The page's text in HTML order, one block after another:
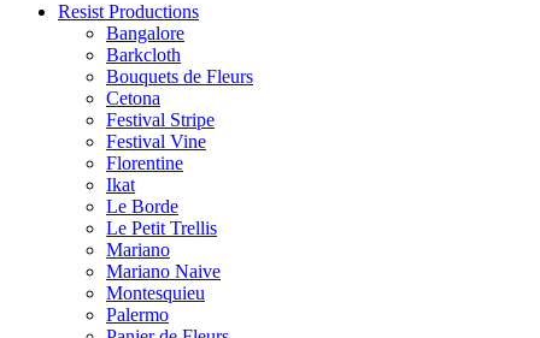
Resist Productions
Bangalore
Barkcloth
Bouquets de Fleurs
Cetona
Festival Stripe
Festival Vine
Florentine
Ikat
Le Borde
Le Petit Trellis
Mariano
Mariano Naive
Montesquieu
Palermo